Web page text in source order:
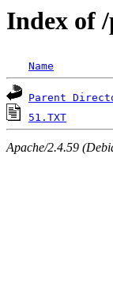
Index of
Name
Parent
51.TXT
Apache/2.4.59